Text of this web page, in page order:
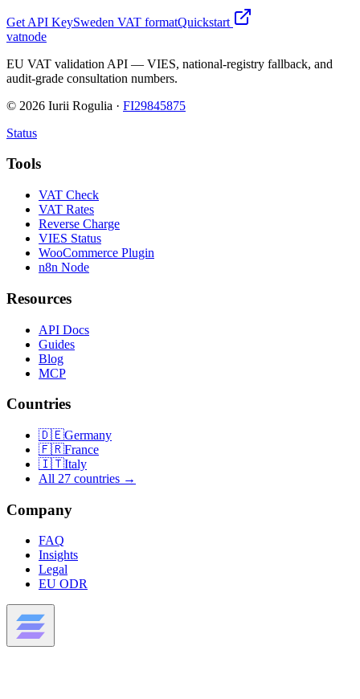
Get API KeySweden VAT formatQuickstart
vatnode
EU VAT validation API — VIES, national-registry fallback, and
audit-grade consultation numbers.
© 2026 Iurii Rogulia · FI29845875
Status
Tools
VAT Check
VAT Rates
Reverse Charge
VIES Status
WooCommerce Plugin
n8n Node
Resources
API Docs
Guides
Blog
MCP
Countries
🇩🇪Germany
🇫🇷France
🇮🇹Italy
All 27 countries →
Company
FAQ
Insights
Legal
EU ODR